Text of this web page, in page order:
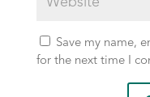
Save my name,
for the next time I